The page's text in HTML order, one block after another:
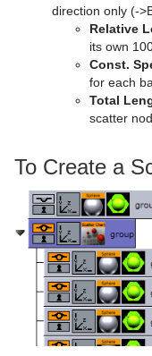
VCF Parameter
direction only (-
Relative
its own
Const.
for each
Total
scatter
To Create a